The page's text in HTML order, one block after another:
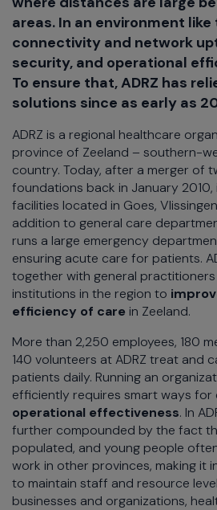
areas. In an environment
connectivity and network
security, and operational
To ensure that, ADRZ has
solutions since as early as
ADRZ is a regional healthcare
province of Zeeland – southern-
country. Today, after a merger of
foundations back in January
facilities located in Goes,
addition to general care
runs a large emergency
ensuring acute care for patients.
together with general
institutions in the region to
efficiency of care in Zeeland.
More than 2,250 employees, 180
140 volunteers at ADRZ treat and
patients daily. Running an
efficiently requires smart ways for
operational effectiveness. In
further compounded by the fact
populated, and young people
work in other provinces, making it
to maintain staff and resource
businesses and organizations,